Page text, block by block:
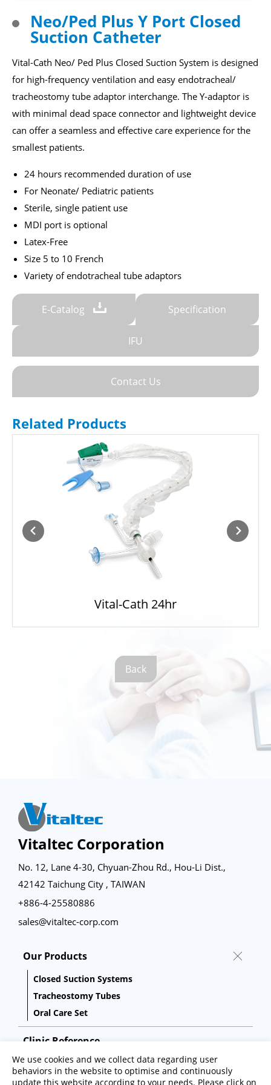
Neo/Ped Plus Y Port Closed
Suction Catheter
Vital-Cath Neo/ Ped Plus Closed Suction System is designed
for high-frequency ventilation and easy endotracheal/
tracheostomy tube adaptor interchange. The Y-adaptor is
with minimal dead space connector and lightweight device
can offer a seamless and effective care experience for the
smallest patients.
24 hours recommended duration of use
For Neonate/ Pediatric patients
Sterile, single patient use
MDI port is optional
Latex-Free
Size 5 to 10 French
Variety of endotracheal tube adaptors
E-Catalog Specification
IFU
Contact Us
Related Products
Vital-Cath 24hr
Back
Vitaltec Corporation
No. 12, Lane 4-30, Chyuan-Zhou Rd., Hou-Li Dist.,
42142 Taichung City , TAIWAN
+886-4-25580886
sales@vitaltec-corp.com
Our Products
Closed Suction Systems
Tracheostomy Tubes
Oral Care Set
Clinic Reference
Capability
About Us
News
ESG
Login
English
We use cookies and we collect data regarding user
behaviors in the website to optimise and continuously
update this website according to your needs. Please click on